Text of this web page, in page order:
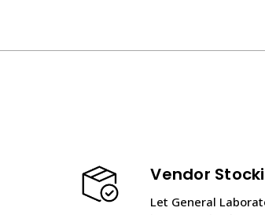
Vendor
Let General